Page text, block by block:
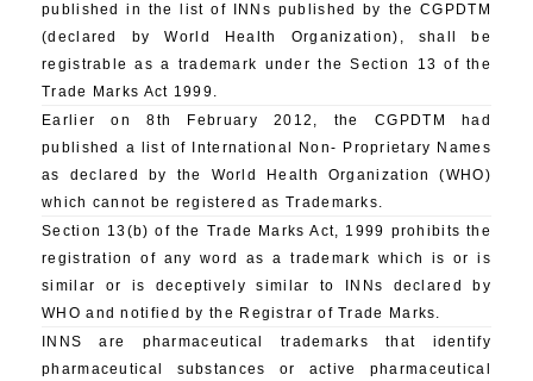
published in the list of INNs published by the CGPDTM
(declared by World Health Organization), shall be
registrable as a trademark under the Section 13 of the
Trade Marks Act 1999.
Earlier on 8th February 2012, the CGPDTM had
published a list of International Non- Proprietary Names
as declared by the World Health Organization (WHO)
which cannot be registered as Trademarks.
Section 13(b) of the Trade Marks Act, 1999 prohibits the
registration of any word as a trademark which is or is
similar or is deceptively similar to INNs declared by
WHO and notified by the Registrar of Trade Marks.
INNS are pharmaceutical trademarks that identify
pharmaceutical substances or active pharmaceutical